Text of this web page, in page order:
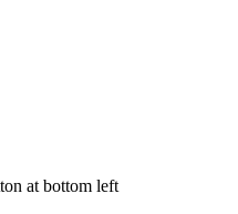
at bottom left